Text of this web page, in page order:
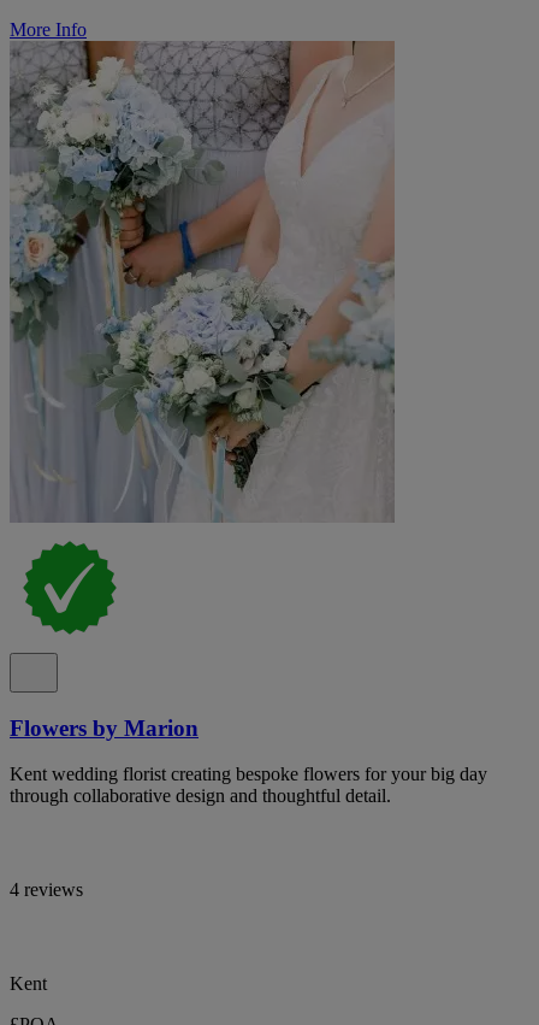
More Info
Flowers by Marion
Kent wedding florist creating bespoke flowers for your big day
through collaborative design and thoughtful detail.
4 reviews
Kent